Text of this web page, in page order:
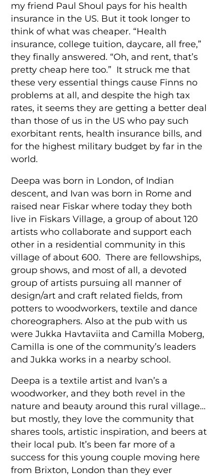
my friend Paul Shoul pays for his health
insurance in the US. But it took longer to
think of what was cheaper. “Health
insurance, college tuition, daycare, all free,”
they finally answered. “Oh, and rent, that’s
pretty cheap here too.” It struck me that
these very essential things cause Finns no
problems at all, and despite the high tax
rates, it seems they are getting a better deal
than those of us in the US who pay such
exorbitant rents, health insurance bills, and
for the highest military budget by far in the
world.
Deepa was born in London, of Indian
descent, and Ivan was born in Rome and
raised near Fiskar where today they both
live in Fiskars Village, a group of about 120
artists who collaborate and support each
other in a residential community in this
village of about 600. There are fellowships,
group shows, and most of all, a devoted
group of artists pursuing all manner of
design/art and craft related fields, from
potters to woodworkers, textile and dance
choreographers. Also at the pub with us
were Jukka Havtaviita and Camilla Moberg,
Camilla is one of the community’s leaders
and Jukka works in a nearby school.
Deepa is a textile artist and Ivan’s a
woodworker, and they both revel in the
nature and beauty around this rural village…
but mostly, they love the community that
shares tools, artistic inspiration, and beers at
their local pub. It’s been far more of a
success for this young couple moving here
from Brixton, London than they ever